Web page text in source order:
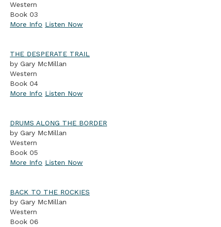
Western
Book 03
More Info Listen Now
THE DESPERATE TRAIL
by Gary McMillan
Western
Book 04
More Info Listen Now
DRUMS ALONG THE BORDER
by Gary McMillan
Western
Book 05
More Info Listen Now
BACK TO THE ROCKIES
by Gary McMillan
Western
Book 06